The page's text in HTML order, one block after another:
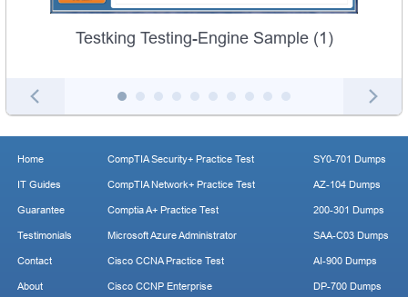
Testking Testing-Engine Sample (1)
Home
IT Guides
Guarantee
Testimonials
Contact
About
CompTIA Security+ Practice Test
CompTIA Network+ Practice Test
Comptia A+ Practice Test
Microsoft Azure Administrator
Cisco CCNA Practice Test
Cisco CCNP Enterprise
SY0-701 Dumps
AZ-104 Dumps
200-301 Dumps
SAA-C03 Dumps
AI-900 Dumps
DP-700 Dumps